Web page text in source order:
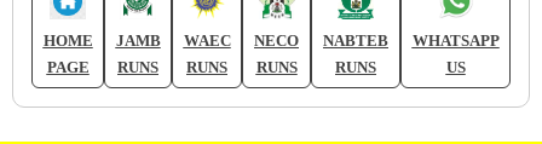
HOME
PAGE
JAMB
RUNS
WAEC
RUNS
NECO
RUNS
NABTEB
RUNS
WHATSAPP
US